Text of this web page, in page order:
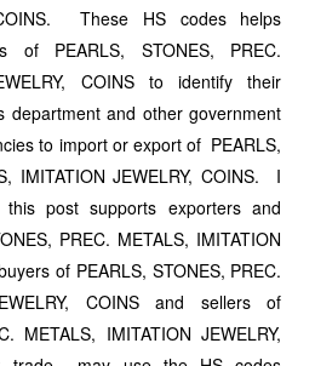
COINS. These HS codes helps
of PEARLS, STONES, PREC.
COINS to identify their
department and other government
to import or export of PEARLS,
IMITATION JEWELRY, COINS. I
post supports exporters and
PREC. METALS, IMITATION
of PEARLS, STONES, PREC.
COINS and sellers of
METALS, IMITATION JEWELRY,